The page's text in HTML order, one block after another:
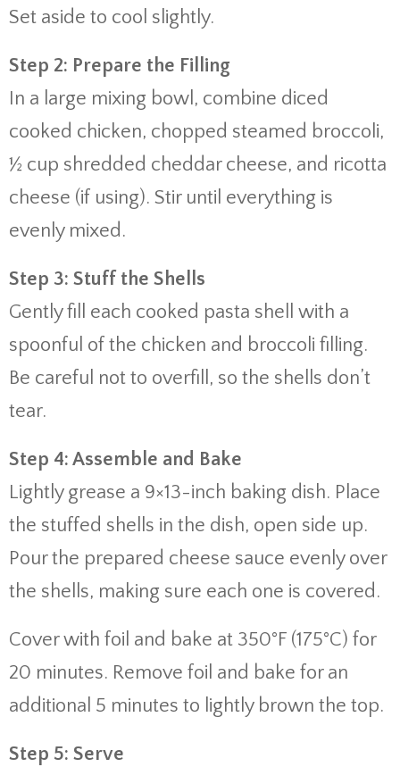
Set aside to cool slightly.
Step 2: Prepare the Filling
In a large mixing bowl, combine diced
cooked chicken, chopped steamed broccoli,
½ cup shredded cheddar cheese, and ricotta
cheese (if using). Stir until everything is
evenly mixed.
Step 3: Stuff the Shells
Gently fill each cooked pasta shell with a
spoonful of the chicken and broccoli filling.
Be careful not to overfill, so the shells don’t
tear.
Step 4: Assemble and Bake
Lightly grease a 9×13-inch baking dish. Place
the stuffed shells in the dish, open side up.
Pour the prepared cheese sauce evenly over
the shells, making sure each one is covered.
Cover with foil and bake at 350°F (175°C) for
20 minutes. Remove foil and bake for an
additional 5 minutes to lightly brown the top.
Step 5: Serve